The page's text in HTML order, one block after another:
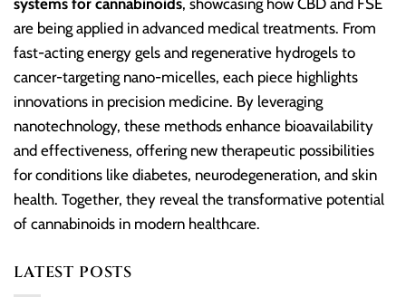
systems for cannabinoids, showcasing how CBD and FSE
are being applied in advanced medical treatments. From
fast-acting energy gels and regenerative hydrogels to
cancer-targeting nano-micelles, each piece highlights
innovations in precision medicine. By leveraging
nanotechnology, these methods enhance bioavailability
and effectiveness, offering new therapeutic possibilities
for conditions like diabetes, neurodegeneration, and skin
health. Together, they reveal the transformative potential
of cannabinoids in modern healthcare.
LATEST POSTS